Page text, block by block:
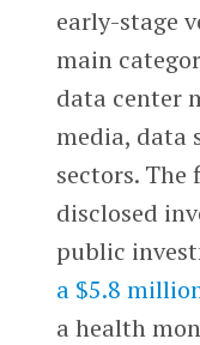
early-stage
main
data center
media, data
sectors.
disclosed
public
a $5.8
a health